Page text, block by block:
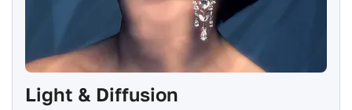
Light & Diffusion